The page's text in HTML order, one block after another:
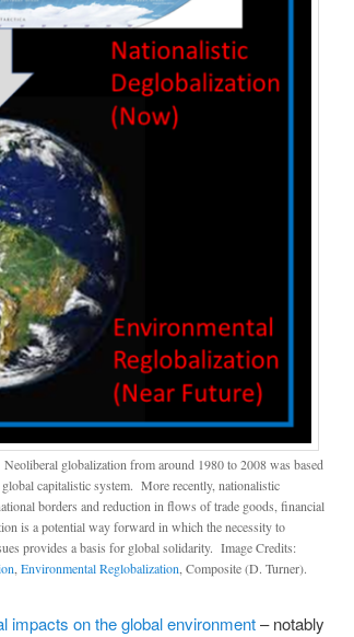
globalization from around 1980 to 2008 was based
capitalistic system. More recently, nationalistic
borders and reduction in flows of trade goods, financial
is a potential way forward in which the necessity to
provides a basis for global solidarity. Image Credits:
Environmental Reglobalization , Composite (D. Turner).
impacts on the global environment– notably